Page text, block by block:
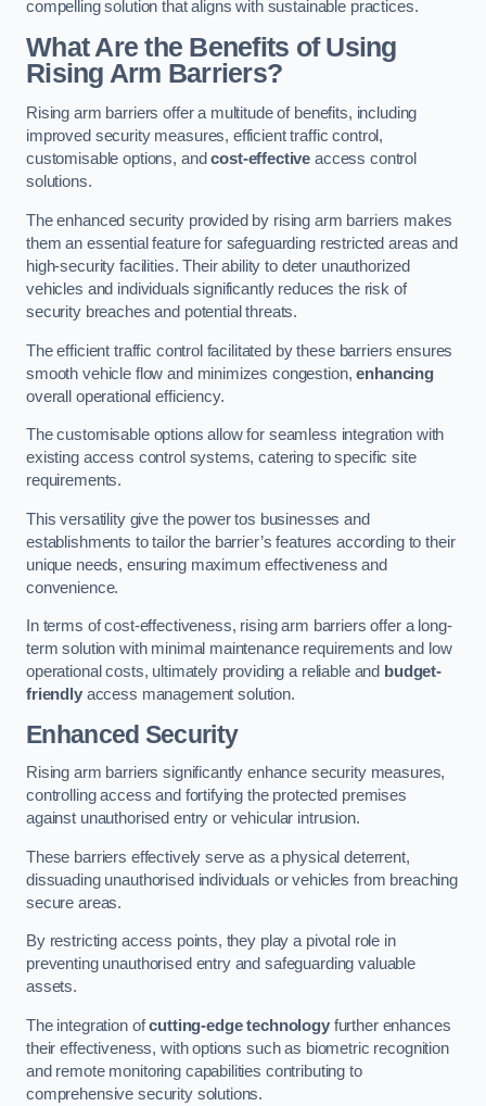
compelling solution that aligns with sustainable practices.
What Are the Benefits of Using
Rising Arm Barriers?
Rising arm barriers offer a multitude of benefits, including
improved security measures, efficient traffic control,
customisable options, andcost-effective access control
solutions.
The enhanced security provided by rising arm barriers makes
them an essential feature for safeguarding restricted areas and
high-security facilities. Their ability to deter unauthorized
vehicles and individuals significantly reduces the risk of
security breaches and potential threats.
The efficient traffic control facilitated by these barriers ensures
smooth vehicle flow and minimizes congestion,enhancing
overall operational efficiency.
The customisable options allow for seamless integration with
existing access control systems, catering to specific site
requirements.
This versatility give the power tos businesses and
establishments to tailor the barrier’s features according to their
unique needs, ensuring maximum effectiveness and
convenience.
In terms of cost-effectiveness, rising arm barriers offer a long-
term solution with minimal maintenance requirements and low
operational costs, ultimately providing a reliable and budget-
friendlyaccess management solution.
Enhanced Security
Rising arm barriers significantly enhance security measures,
controlling access and fortifying the protected premises
against unauthorised entry or vehicular intrusion.
These barriers effectively serve as a physical deterrent,
dissuading unauthorised individuals or vehicles from breaching
secure areas.
By restricting access points, they play a pivotal role in
preventing unauthorised entry and safeguarding valuable
assets.
The integration ofcutting-edge technologyfurther enhances
their effectiveness, with options such as biometric recognition
and remote monitoring capabilities contributing to
comprehensive security solutions.